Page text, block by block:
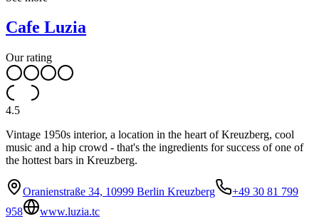
Cafe Luzia
Our rating
4.5
Vintage 1950s interior, a location in the heart of Kreuzberg, cool
music and a hip crowd - that's the ingredients for success of one of
the hottest bars in Kreuzberg.
Oranienstraße 34, 10999 Berlin Kreuzberg
+49 30 81 799
958
www.luzia.tc